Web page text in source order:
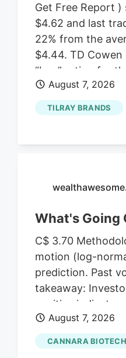
Get Free Report
$4.62 and last
22% from the
$4.44. TD
“buy” rating for
lowered Tilray
August 1st. One
Buy rating, three
August 7, 2026
TILRAY BRANDS
What's Going
C$ 3.70
motion (log-
prediction. Past
takeaway:
positive
presence.
revenues for Q3,
strong Q3
August 7, 2026
CANNARA